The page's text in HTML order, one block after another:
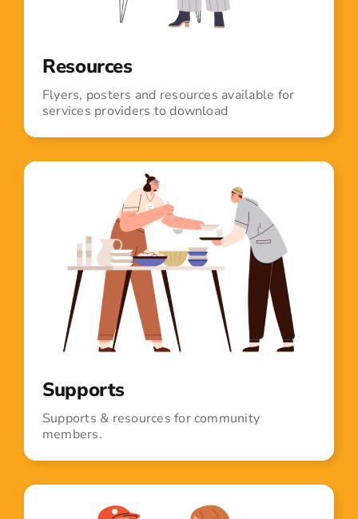
Resources
Flyers, posters and resources available for
services providers to download
Supports
Supports & resources for community
members.